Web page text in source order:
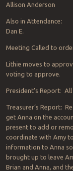
Allison Anderson
Also in Attendance:
Dan E.
Meeting Called to
Lithie moves to
voting to approve.
President’s Report:
Treasurer’s Report:
get Anna on the
present to add or
coordinate with Amy
information to Anna
brought up to leave
Brian and Anna, and